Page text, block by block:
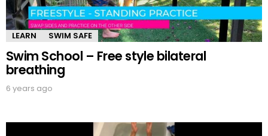
LEARN SWIM SAFE
Swim School – Free style bilateral
breathing
6 years ago